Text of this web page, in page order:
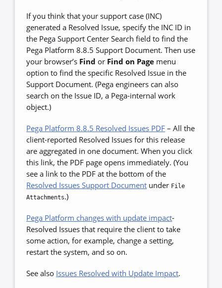
If you think that your support case (INC)
generated a Resolved Issue, specify the INC ID in
the Pega Support Center Search field to find the
Pega Platform 8.8.5 Support Document. Then use
your browser’s Find or Find on Page menu
option to find the specific Resolved Issue in the
Support Document. (Pega engineers can also
search on the Issue ID, a Pega-internal work
object.)
Pega Platform 8.8.5 Resolved Issues PDF –All the
client-reported Resolved Issues for this release
are aggregated in one document. When you click
this link, the PDF page opens immediately. (You
see a link to the PDF at the bottom of the
Resolved Issues Support Document under File
Attachments.)
Pega Platform changes with update impact-
Resolved Issues that require the client to take
some action, for example, change a setting,
restart the system, and so on.
See also Issues Resolved with Update Impact.